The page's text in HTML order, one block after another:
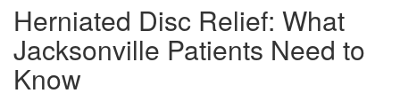
Herniated Disc Relief: What
Jacksonville Patients Need to
Know